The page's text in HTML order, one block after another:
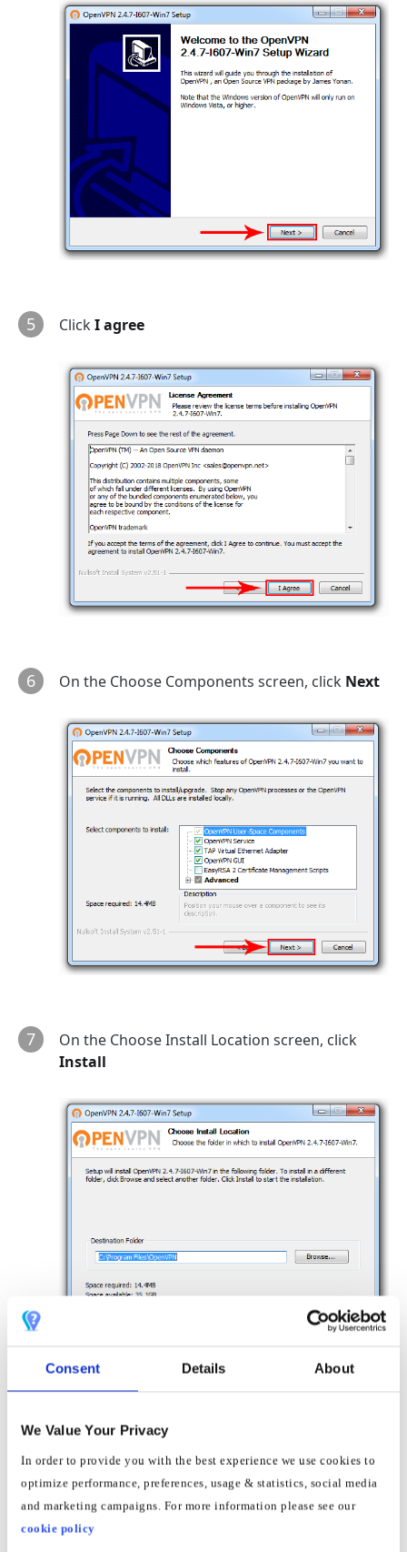
Consent Details About
We Value Your Privacy
In order to provide you with the best experience we use cookies to
optimize performance, preferences, usage & statistics, social media
and marketing campaigns. For more information please see our
cookie policy
5 ClickI agree
6 On the Choose Components screen, click Next
7
On the Choose Install Location screen, click
Install
8
When you see the Installation Complete screen,